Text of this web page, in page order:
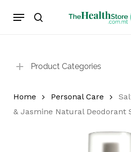
search
Menu
Cart
Product Categories
Home Personal Care
& Jasmine Natural Deodorant